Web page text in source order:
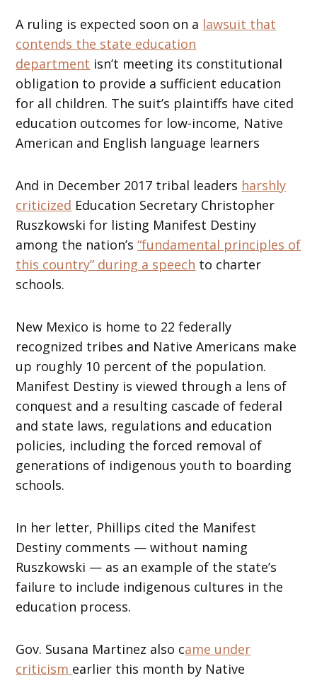
A ruling is expected soon on a lawsuit that
contends the state education
department isn’t meeting its constitutional
obligation to provide a sufficient education
for all children. The suit’s plaintiffs have cited
education outcomes for low-income, Native
American and English language learners
And in December 2017 tribal leaders harshly
criticized Education Secretary Christopher
Ruszkowski for listing Manifest Destiny
among the nation’s“fundamental principles of
this country” during a speech to charter
schools.
New Mexico is home to 22 federally
recognized tribes and Native Americans make
up roughly 10 percent of the population.
Manifest Destiny is viewed through a lens of
conquest and a resulting cascade of federal
and state laws, regulations and education
policies, including the forced removal of
generations of indigenous youth to boarding
schools.
In her letter, Phillips cited the Manifest
Destiny comments — without naming
Ruszkowski — as an example of the state’s
failure to include indigenous cultures in the
education process.
Gov. Susana Martinez also came under
criticism earlier this month by Native